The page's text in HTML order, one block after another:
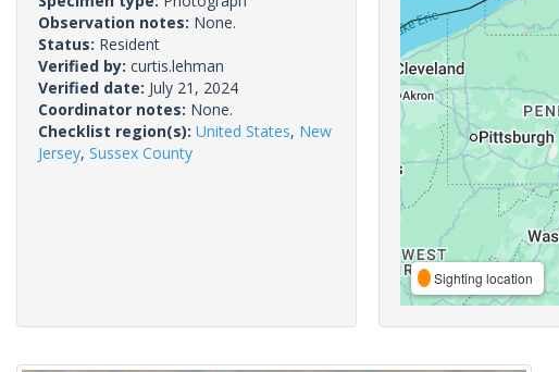
Observation notes: None.
Status: Resident
Verified by: curtis.lehman
Verified date: July 21, 2024
Coordinator notes: None.
Checklist region(s): United States, New
Jersey, Sussex County
Sighting location